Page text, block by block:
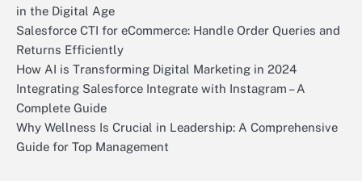
in the Digital Age
Salesforce CTI for eCommerce: Handle Order Queries and
Returns Efficiently
How AI is Transforming Digital Marketing in 2024
Integrating Salesforce Integrate with Instagram – A
Complete Guide
Why Wellness Is Crucial in Leadership: A Comprehensive
Guide for Top Management